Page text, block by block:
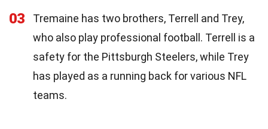
03
Tremaine has two brothers, Terrell and Trey,
who also play professional football. Terrell is a
safety for the Pittsburgh Steelers, while Trey
has played as a running back for various NFL
teams.